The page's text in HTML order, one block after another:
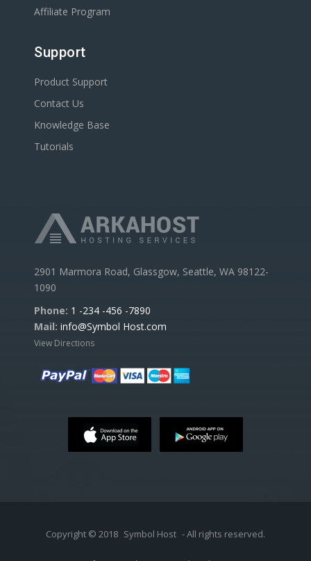
Affiliate Program
Support
Product Support
Contact Us
Knowledge Base
Tutorials
2901 Marmora Road, Glassgow, Seattle, WA 98122-
1090
Phone: 1 -234 -456 -7890
Mail: info@Symbol Host.com
View Directions
Copyright © 2018 Symbol Host - All rights reserved.